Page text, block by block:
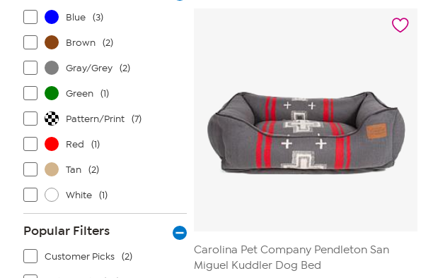
Blue (3)
Brown (2)
Gray/Grey (2)
Green (1)
Pattern/Print (7)
Red (1)
Tan (2)
White (1)
Popular Filters
Customer Picks (2)
Carolina Pet Company Pendleton San
Miguel Kuddler Dog Bed